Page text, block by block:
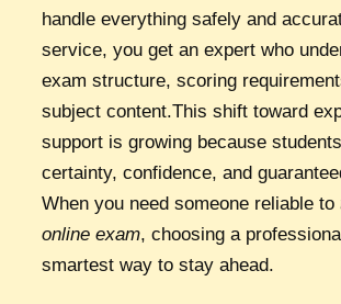
handle everything safely and
service, you get an expert who
exam structure, scoring
subject content.This shift toward
support is growing because
certainty, confidence, and
When you need someone reliable to
online exam, choosing a
smartest way to stay ahead.